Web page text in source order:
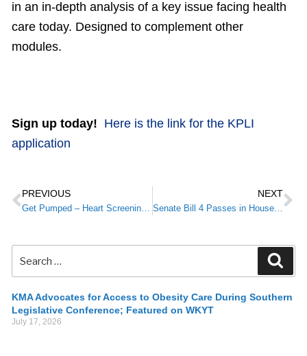
in an in-depth analysis of a key issue facing health
care today. Designed to complement other
modules.
Sign up today! Here is the link for the KPLI
application
PREVIOUS
Get Pumped – Heart Screening in February
NEXT
Senate Bill 4 Passes in House Committee
KMA Advocates for Access to Obesity Care During Southern
Legislative Conference; Featured on WKYT
July 17, 2026